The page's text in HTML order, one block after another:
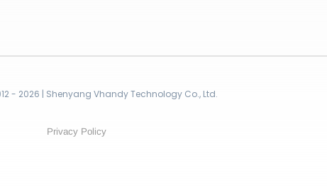
- 2026 | Shenyang Vhandy Technology Co., Ltd.
Privacy Policy